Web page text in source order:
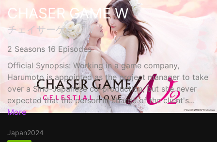
CHASER GAME W
チェイサーゲームW
2 Seasons 16 Episodes
Official Synopsis: Working in a game company,
Harumoto is appointed as the project manager to take
over a Sino-Japanese co-production, but she never
expected that the person in charge of the client's...
More
Japan2024